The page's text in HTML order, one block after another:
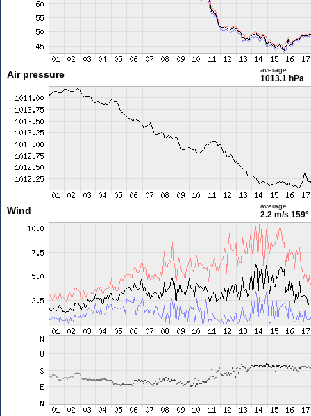
Air pressure average
1013.1 hPa
Wind average
2.2 m/s 159°